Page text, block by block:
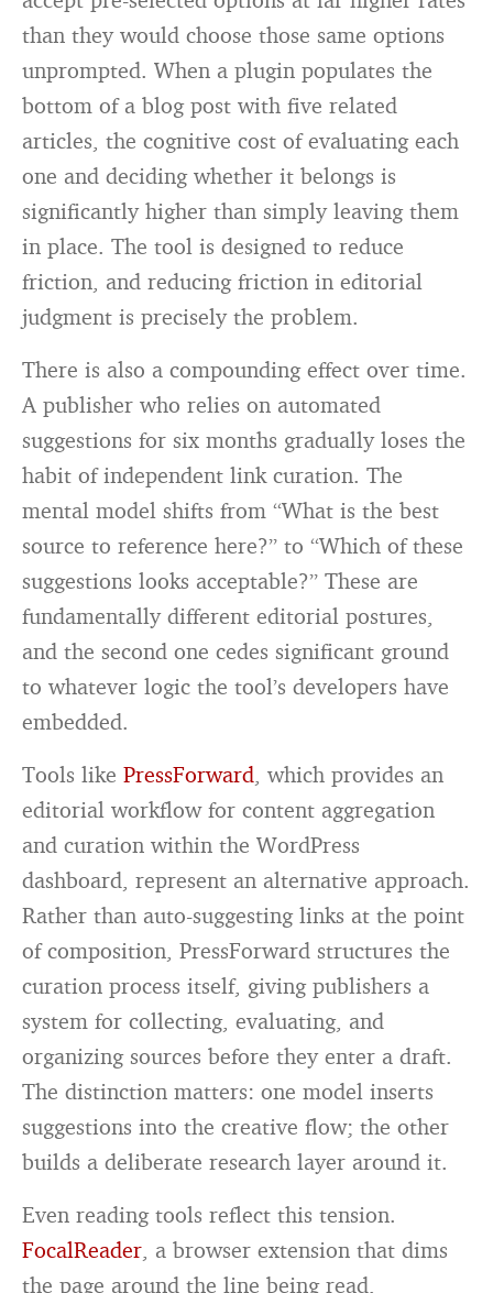
than they would choose those same options
unprompted. When a plugin populates the
bottom of a blog post with five related
articles, the cognitive cost of evaluating each
one and deciding whether it belongs is
significantly higher than simply leaving them
in place. The tool is designed to reduce
friction, and reducing friction in editorial
judgment is precisely the problem.
There is also a compounding effect over time.
A publisher who relies on automated
suggestions for six months gradually loses the
habit of independent link curation. The
mental model shifts from “What is the best
source to reference here?” to “Which of these
suggestions looks acceptable?” These are
fundamentally different editorial postures,
and the second one cedes significant ground
to whatever logic the tool’s developers have
embedded.
Tools likePressForward, which provides an
editorial workflow for content aggregation
and curation within the WordPress
dashboard, represent an alternative approach.
Rather than auto-suggesting links at the point
of composition, PressForward structures the
curation process itself, giving publishers a
system for collecting, evaluating, and
organizing sources before they enter a draft.
The distinction matters: one model inserts
suggestions into the creative flow; the other
builds a deliberate research layer around it.
Even reading tools reflect this tension.
FocalReader, a browser extension that dims
the page around the line being read,